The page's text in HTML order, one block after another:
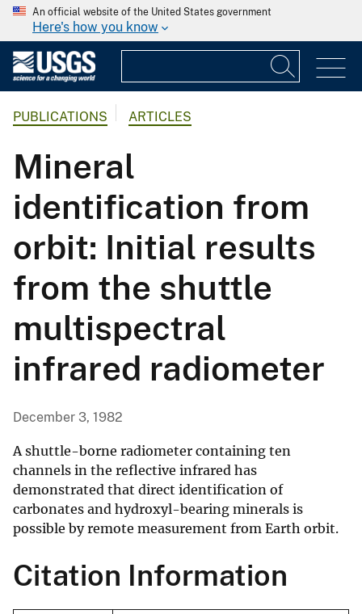
An official website of the United States government
Here's how you know
PUBLICATIONS ARTICLES
Mineral
identification from
orbit: Initial results
from the shuttle
multispectral
infrared radiometer
December 3, 1982
A shuttle-borne radiometer containing ten
channels in the reflective infrared has
demonstrated that direct identification of
carbonates and hydroxyl-bearing minerals is
possible by remote measurement from Earth orbit.
Citation Information